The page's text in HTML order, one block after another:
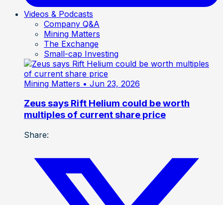
Videos & Podcasts
Company Q&A
Mining Matters
The Exchange
Small-cap Investing
Mining Matters • Jun 23, 2026
Zeus says Rift Helium could be worth
multiples of current share price
Share: